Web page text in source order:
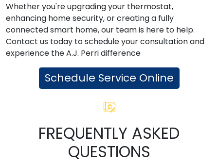
Whether you're upgrading your thermostat,
enhancing home security, or creating a fully
connected smart home, our team is here to help.
Contact us today to schedule your consultation and
experience the A.J. Perri difference
Schedule Service Online
FREQUENTLY ASKED
QUESTIONS